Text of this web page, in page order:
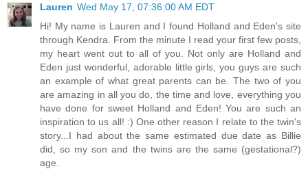
Lauren Wed May 17, 07:36:00 AM EDT
Hi! My name is Lauren and I found Holland and Eden's site
through Kendra. From the minute I read your first few posts,
my heart went out to all of you. Not only are Holland and
Eden just wonderful, adorable little girls, you guys are such
an example of what great parents can be. The two of you
are amazing in all you do, the time and love, everything you
have done for sweet Holland and Eden! You are such an
inspiration to us all! :) One other reason I relate to the twin's
story...I had about the same estimated due date as Billie
did, so my son and the twins are the same (gestational?)
age.